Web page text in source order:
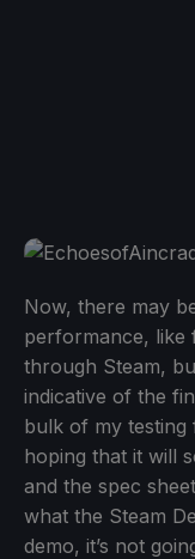
Now, there may
performance, like
through Steam,
indicative of the
bulk of my testing
hoping that it will
and the spec
what the Steam
demo, it’s not